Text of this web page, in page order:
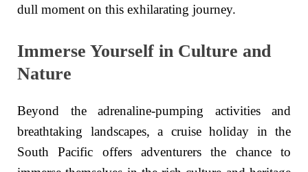
dull moment on this exhilarating journey.
Immerse Yourself in Culture and
Nature
Beyond the adrenaline-pumping activities and
breathtaking landscapes, a cruise holiday in the
South Pacific offers adventurers the chance to